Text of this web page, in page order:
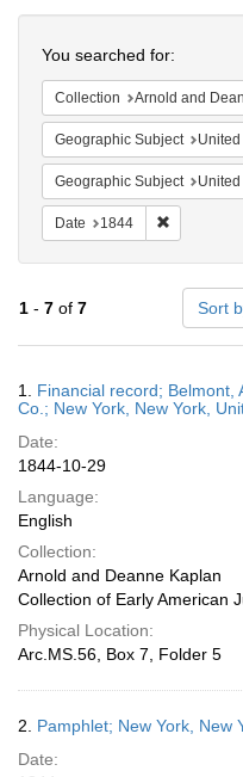
You searched for:
Collection Arnold and Deanne Kaplan Collection of Early American
Geographic Subject United
Geographic Subject United States --
Date 1844
1 - 7 of 7 Sort
Results
1. Financial record; Belmont,
Co.; New York, New York,
Date:
1844-10-29
Language:
English
Collection:
Arnold and Deanne Kaplan
Collection of Early American
Physical Location:
Arc.MS.56, Box 7, Folder 5
2. Pamphlet; New York, New
Date: